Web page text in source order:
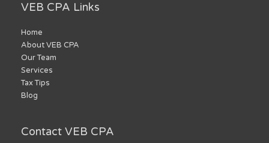
VEB CPA Links
Home
About VEB CPA
Our Team
Services
Tax Tips
Blog
Contact VEB CPA